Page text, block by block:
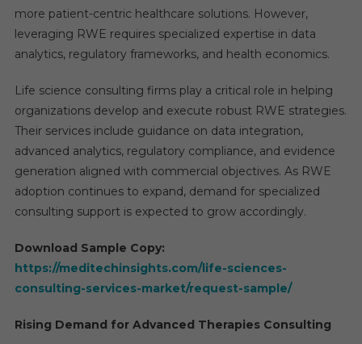
more patient-centric healthcare solutions. However,
leveraging RWE requires specialized expertise in data
analytics, regulatory frameworks, and health economics.
Life science consulting firms play a critical role in helping
organizations develop and execute robust RWE strategies.
Their services include guidance on data integration,
advanced analytics, regulatory compliance, and evidence
generation aligned with commercial objectives. As RWE
adoption continues to expand, demand for specialized
consulting support is expected to grow accordingly.
Download Sample Copy:
https://meditechinsights.com/life-sciences-
consulting-services-market/request-sample/
Rising Demand for Advanced Therapies Consulting